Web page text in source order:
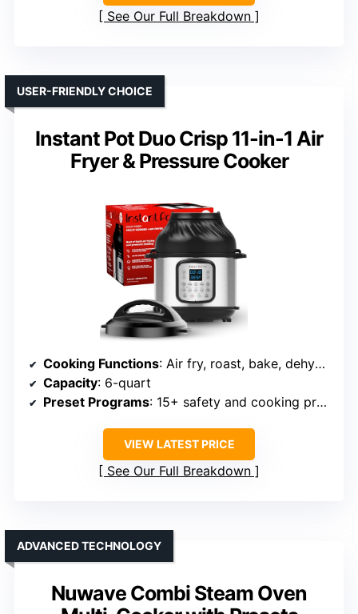
See Our Full Breakdown
Instant Pot Duo Crisp 11-in-1 Air
Fryer & Pressure Cooker
USER-FRIENDLY CHOICE
Cooking Functions: Air fry, roast, bake, dehydrate, pressure cook, slow cook, sauté, steam, sterilize, warm, rice
Capacity: 6-quart
Preset Programs: 15+ safety and cooking programs
VIEW LATEST PRICE
See Our Full Breakdown
Nuwave Combi Steam Oven
ADVANCED TECHNOLOGY